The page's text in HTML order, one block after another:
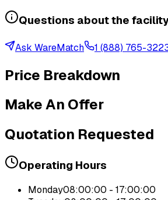
Questions about the
Ask WareMatch 1 (888) 765-
Price Breakdown
Make An Offer
Quotation Requested
Operating Hours
Monday08:00:00 - 17:00:00